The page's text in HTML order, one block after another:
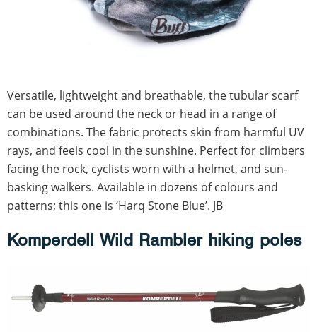
Versatile, lightweight and breathable, the tubular scarf
can be used around the neck or head in a range of
combinations. The fabric protects skin from harmful UV
rays, and feels cool in the sunshine. Perfect for climbers
facing the rock, cyclists worn with a helmet, and sun-
basking walkers. Available in dozens of colours and
patterns; this one is ‘Harq Stone Blue’. JB
Komperdell Wild Rambler hiking poles